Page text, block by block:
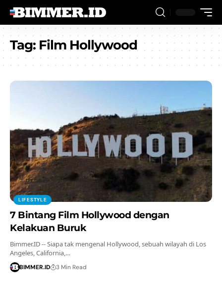
Tag: Film Hollywood
LIFESTYLE
7 Bintang Film Hollywood dengan
Kelakuan Buruk
Bimmer.ID -- Siapa tak mengenal Hollywood, sebuah wilayah di Los
Angeles, California,…
BIMMER.ID 3 Min Read